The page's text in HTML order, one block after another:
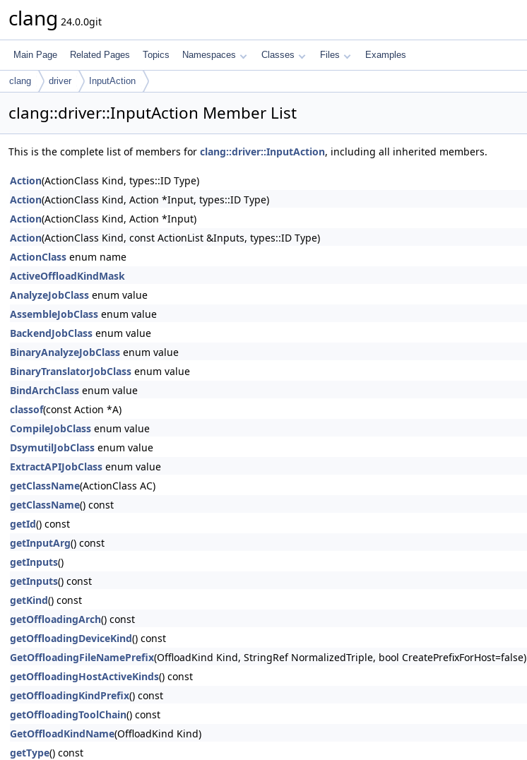
clang 24.0.0git
Main Page Related Pages Topics Namespaces Classes Files Examples
clang driver InputAction
clang::driver::InputAction Member List
This is the complete list of members for clang::driver::InputAction, including all inherited members.
Action(ActionClass Kind, types::ID Type)
Action(ActionClass Kind, Action *Input, types::ID Type)
Action(ActionClass Kind, Action *Input)
Action(ActionClass Kind, const ActionList &Inputs, types::ID Type)
ActionClass enum name
ActiveOffloadKindMask
AnalyzeJobClass enum value
AssembleJobClass enum value
BackendJobClass enum value
BinaryAnalyzeJobClass enum value
BinaryTranslatorJobClass enum value
BindArchClass enum value
classof(const Action *A)
CompileJobClass enum value
DsymutilJobClass enum value
ExtractAPIJobClass enum value
getClassName(ActionClass AC)
getClassName() const
getId() const
getInputArg() const
getInputs()
getInputs() const
getKind() const
getOffloadingArch() const
getOffloadingDeviceKind() const
GetOffloadingFileNamePrefix(OffloadKind Kind, StringRef NormalizedTriple, bool CreatePrefixForHost=false)
getOffloadingHostActiveKinds() const
getOffloadingKindPrefix() const
getOffloadingToolChain() const
GetOffloadKindName(OffloadKind Kind)
getType() const